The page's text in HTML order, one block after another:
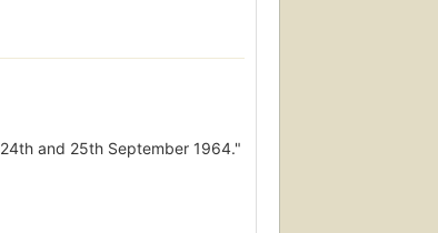
and 25th September 1964."